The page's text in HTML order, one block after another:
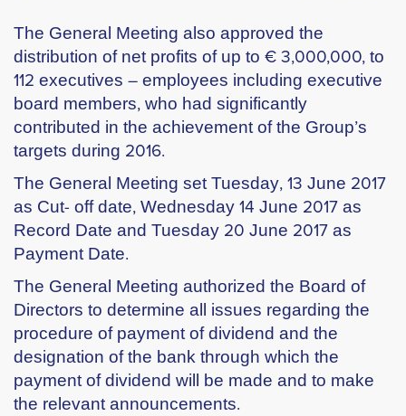
The General Meeting also approved the
distribution of net profits of up to € 3,000,000, to
112 executives – employees including executive
board members, who had significantly
contributed in the achievement of the Group’s
targets during 2016.
The General Meeting set Tuesday, 13 June 2017
as Cut- off date, Wednesday 14 June 2017 as
Record Date and Tuesday 20 June 2017 as
Payment Date.
The General Meeting authorized the Board of
Directors to determine all issues regarding the
procedure of payment of dividend and the
designation of the bank through which the
payment of dividend will be made and to make
the relevant announcements.